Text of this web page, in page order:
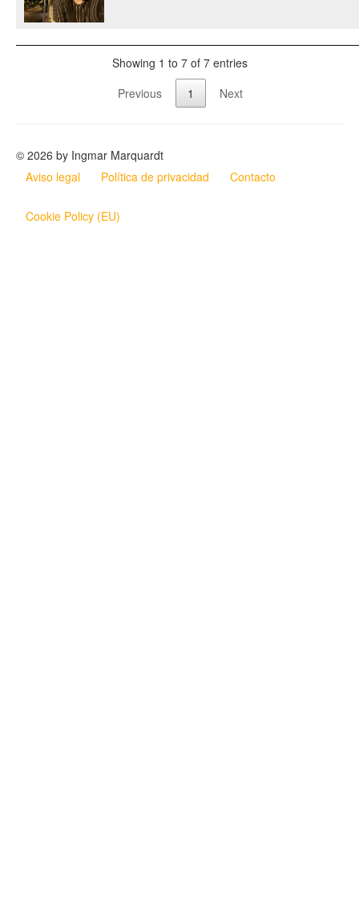
Showing 1 to 7 of 7 entries
Previous
1 Next
© 2026 by Ingmar Marquardt
Aviso legal
Política de privacidad Contacto
Cookie Policy (EU)